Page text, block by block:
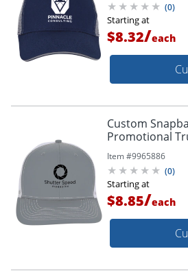
(0)
Starting at
$8.32/each
Custom
Promotional
Item #9965886
(0)
Starting at
$8.85/each